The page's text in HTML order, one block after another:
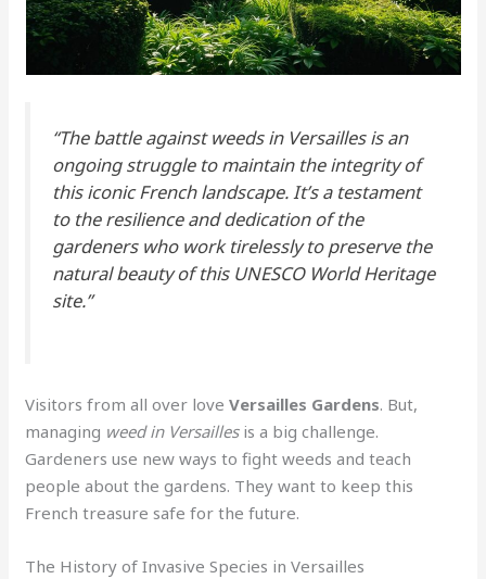
“The battle against weeds in Versailles is an
ongoing struggle to maintain the integrity of
this iconic French landscape. It’s a testament
to the resilience and dedication of the
gardeners who work tirelessly to preserve the
natural beauty of this UNESCO World Heritage
site.”
Visitors from all over loveVersailles Gardens. But,
managing weed in Versaillesis a big challenge.
Gardeners use new ways to fight weeds and teach
people about the gardens. They want to keep this
French treasure safe for the future.
The History of Invasive Species in Versailles